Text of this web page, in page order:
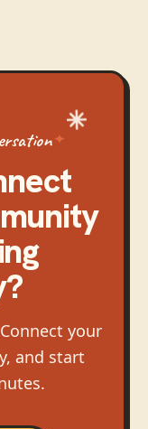
?
your
and start